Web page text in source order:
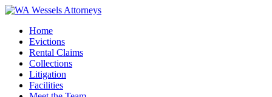
Home
Evictions
Rental Claims
Collections
Litigation
Facilities